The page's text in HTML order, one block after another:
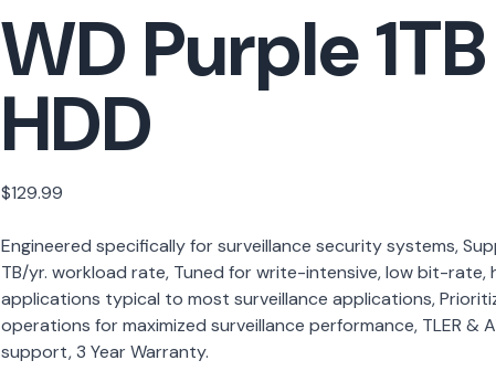
WD Purple 1TB
HDD
$129.99
Engineered specifically for surveillance security systems,
TB/yr. workload rate, Tuned for write-intensive, low bit-rate,
applications typical to most surveillance applications,
operations for maximized surveillance performance, TLER &
support, 3 Year Warranty.